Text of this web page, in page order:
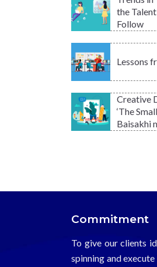
the
Follow
Lessons
Creative
‘The
Baisakhi
Commitment
To give our clients
spinning and